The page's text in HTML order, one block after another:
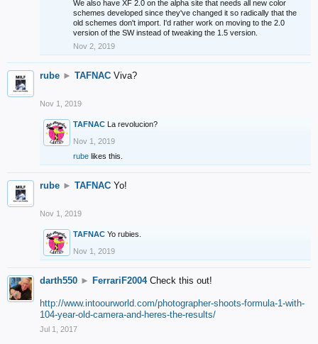
We also have XF 2.0 on the alpha site that needs all new color
schemes developed since they've changed it so radically that the
old schemes don't import. I'd rather work on moving to the 2.0
version of the SW instead of tweaking the 1.5 version.
Nov 2, 2019
rube ► TAFNAC Viva?
Nov 1, 2019
TAFNAC La revolucion?
Nov 1, 2019
rube likes this.
rube ► TAFNAC Yo!
Nov 1, 2019
TAFNAC Yo rubies.
Nov 1, 2019
darth550 ► FerrariF2004 Check this out!
http://www.intoourworld.com/photographer-shoots-formula-1-with-
104-year-old-camera-and-heres-the-results/
Jul 1, 2017